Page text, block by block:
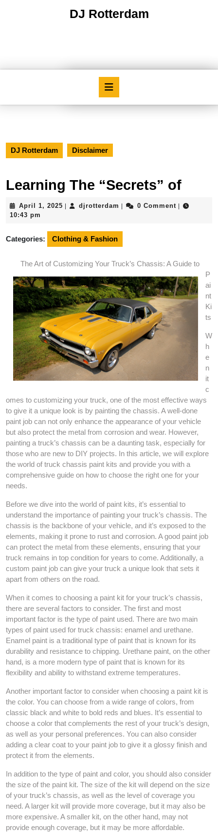
DJ Rotterdam
DJ Rotterdam Disclaimer
Learning The “Secrets” of
April 1, 2025 Aprildjrotterdam djrotterdam
0 Comment
10:43 pm
Categories: Clothing & Fashion
The Art of Customizing Your Truck’s Chassis: A Guide to
P
ai
nt
Ki
ts
W
h
e
n
it
c
omes to customizing your truck, one of the most effective ways
to give it a unique look is by painting the chassis. A well-done
paint job can not only enhance the appearance of your vehicle
but also protect the metal from corrosion and wear. However,
painting a truck’s chassis can be a daunting task, especially for
those who are new to DIY projects. In this article, we will explore
the world of truck chassis paint kits and provide you with a
comprehensive guide on how to choose the right one for your
needs.
Before we dive into the world of paint kits, it’s essential to
understand the importance of painting your truck’s chassis. The
chassis is the backbone of your vehicle, and it’s exposed to the
elements, making it prone to rust and corrosion. A good paint job
can protect the metal from these elements, ensuring that your
truck remains in top condition for years to come. Additionally, a
custom paint job can give your truck a unique look that sets it
apart from others on the road.
When it comes to choosing a paint kit for your truck’s chassis,
there are several factors to consider. The first and most
important factor is the type of paint used. There are two main
types of paint used for truck chassis: enamel and urethane.
Enamel paint is a traditional type of paint that is known for its
durability and resistance to chipping. Urethane paint, on the other
hand, is a more modern type of paint that is known for its
flexibility and ability to withstand extreme temperatures.
Another important factor to consider when choosing a paint kit is
the color. You can choose from a wide range of colors, from
classic black and white to bold reds and blues. It’s essential to
choose a color that complements the rest of your truck’s design,
as well as your personal preferences. You can also consider
adding a clear coat to your paint job to give it a glossy finish and
protect it from the elements.
In addition to the type of paint and color, you should also consider
the size of the paint kit. The size of the kit will depend on the size
of your truck’s chassis, as well as the level of coverage you
need. A larger kit will provide more coverage, but it may also be
more expensive. A smaller kit, on the other hand, may not
provide enough coverage, but it may be more affordable.